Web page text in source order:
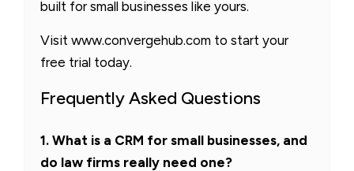
built for small businesses like yours.
Visit www.convergehub.com to start your
free trial today.
Frequently Asked Questions
1. What is a CRM for small businesses, and
do law firms really need one?